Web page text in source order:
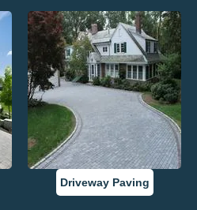
Driveway Paving